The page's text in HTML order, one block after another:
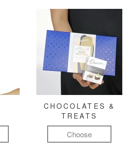
CHOCOLATES &
TREATS
Choose